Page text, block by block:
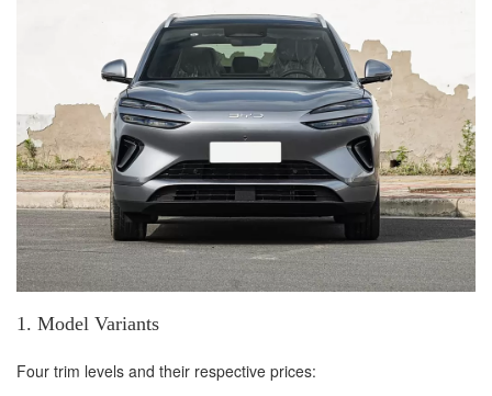
1. Model Variants
Four trim levels and their respective prices: